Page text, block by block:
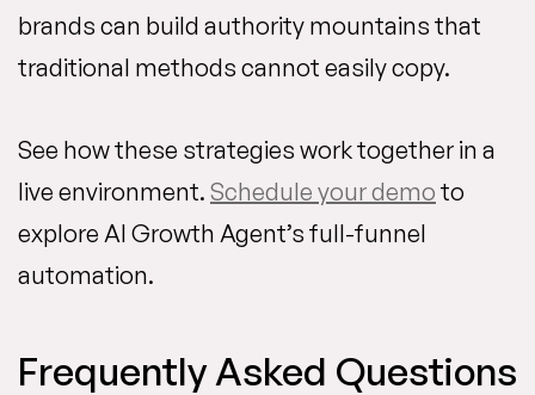
brands can build authority mountains that
traditional methods cannot easily copy.
See how these strategies work together in a
live environment. Schedule your demo to
explore AI Growth Agent’s full-funnel
automation.
Frequently Asked Questions